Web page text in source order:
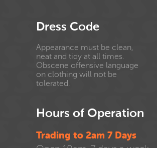
Dress Code
Appearance must be clean,
neat and tidy at all times.
Obscene offensive language
on clothing will not be
tolerated.
Hours of Operation
Trading to 2am 7 Days